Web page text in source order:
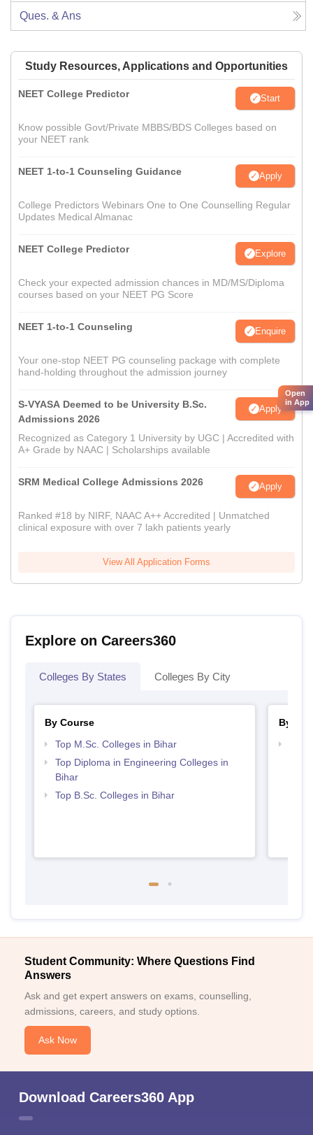
Ques. & Ans
Study Resources, Applications and Opportunities
NEET College Predictor Start
Know possible Govt/Private MBBS/BDS Colleges based on
your NEET rank
NEET 1-to-1 Counseling Guidance Apply
College Predictors Webinars One to One Counselling Regular
Updates Medical Almanac
NEET College Predictor Explore
Check your expected admission chances in MD/MS/Diploma
courses based on your NEET PG Score
NEET 1-to-1 Counseling Enquire
Your one-stop NEET PG counseling package with complete
hand-holding throughout the admission journey
S-VYASA Deemed to be University B.Sc.
Admissions 2026
Apply
Recognized as Category 1 University by UGC | Accredited with
A+ Grade by NAAC | Scholarships available
SRM Medical College Admissions 2026 Apply
Ranked #18 by NIRF, NAAC A++ Accredited | Unmatched
clinical exposure with over 7 lakh patients yearly
View All Application Forms
Explore on Careers360
Colleges By States Colleges By City
By Course
Top M.Sc. Colleges in Bihar
Top Diploma in Engineering Colleges in
Bihar
Top B.Sc. Colleges in Bihar
By
Student Community: Where Questions Find
Answers
Ask and get expert answers on exams, counselling,
admissions, careers, and study options.
Ask Now
Download Careers360 App
Open
in App